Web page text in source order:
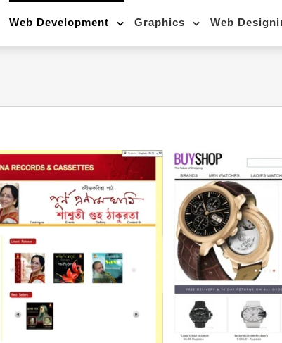
Web Development Graphics Web
Buy Shop (E-commerce)
24*7